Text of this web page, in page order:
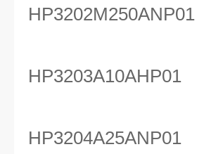
HP3202M250ANP01
HP3203A10AHP01
HP3204A25ANP01